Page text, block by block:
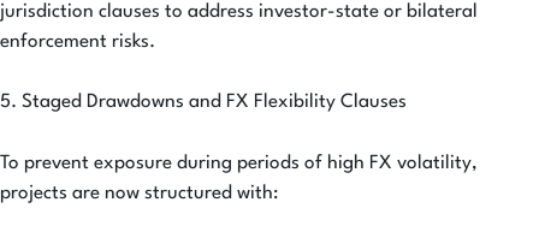
jurisdiction clauses to address investor-state or bilateral
enforcement risks.
5. Staged Drawdowns and FX Flexibility Clauses
To prevent exposure during periods of high FX volatility,
projects are now structured with: